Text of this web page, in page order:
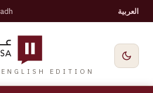
العربية
EDITION